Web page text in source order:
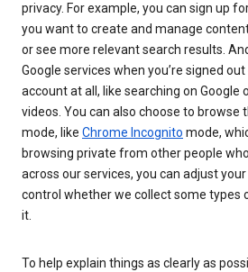
privacy. For example, you can sign up
you want to create and manage
or see more relevant search results.
Google services when you’re signed
account at all, like searching on Google
videos. You can also choose to browse
mode, like Chrome Incognito mode,
browsing private from other people
across our services, you can adjust
control whether we collect some types
it.
To help explain things as clearly as